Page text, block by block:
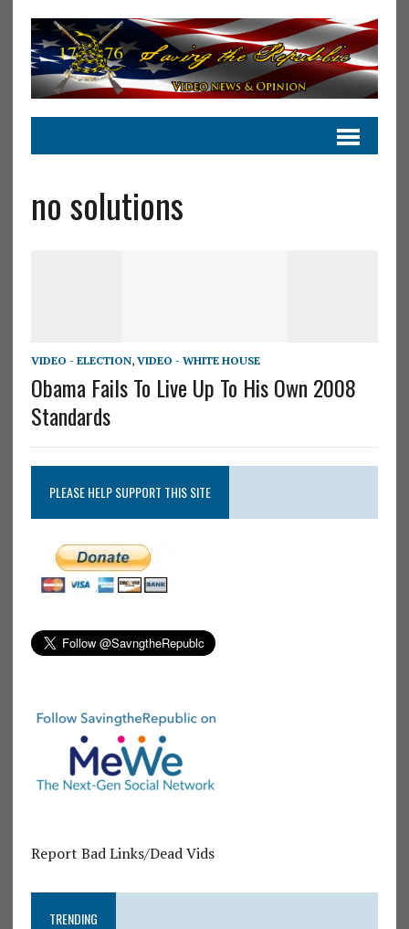
no solutions
VIDEO - ELECTION, VIDEO - WHITE HOUSE
Obama Fails To Live Up To His Own 2008
Standards
PLEASE HELP SUPPORT THIS SITE
Report Bad Links/Dead Vids
TRENDING